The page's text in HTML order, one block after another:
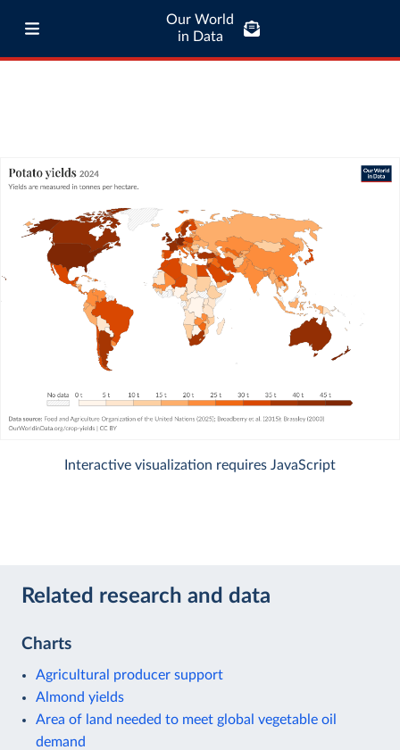
Our World
in Data
Interactive visualization requires JavaScript
Related research and data
Charts
Agricultural producer support
Almond yields
Area of land needed to meet global vegetable oil
demand